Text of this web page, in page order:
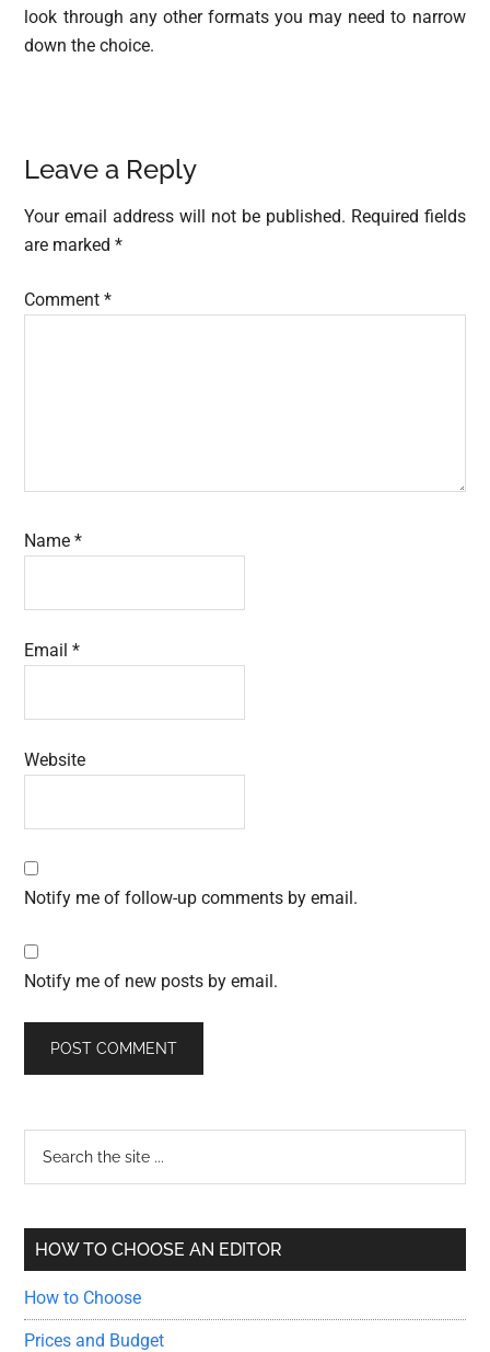
look through any other formats you may need to narrow
down the choice.
Reader
Interactions
Leave a Reply
Your email address will not be published. Required fields
are marked*
Comment*
Name*
Email*
Website
Notify me of follow-up comments by email.
Notify me of new posts by email.
Primary
Sidebar
...
HOW TO CHOOSE AN EDITOR
How to Choose
Prices and Budget